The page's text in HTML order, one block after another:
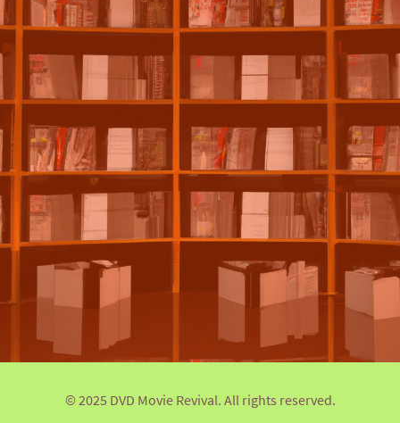
© 2025 DVD Movie Revival. All rights reserved.